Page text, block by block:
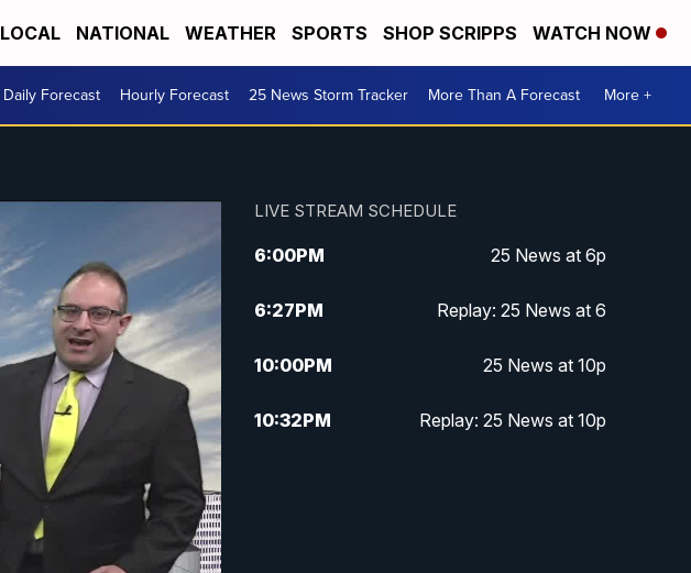
LOCAL NATIONAL WEATHER SPORTS SHOP SCRIPPS WATCH NOW
Daily Forecast Hourly Forecast 25 News Storm Tracker More Than A Forecast More +
LIVE STREAM SCHEDULE
6:00PM 25 News at 6p
6:27PM Replay: 25 News at 6
10:00PM 25 News at 10p
10:32PM Replay: 25 News at 10p